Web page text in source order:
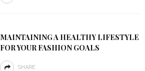
MAINTAINING A HEALTHY LIFESTYLE
FOR YOUR FASHION GOALS
SHARE